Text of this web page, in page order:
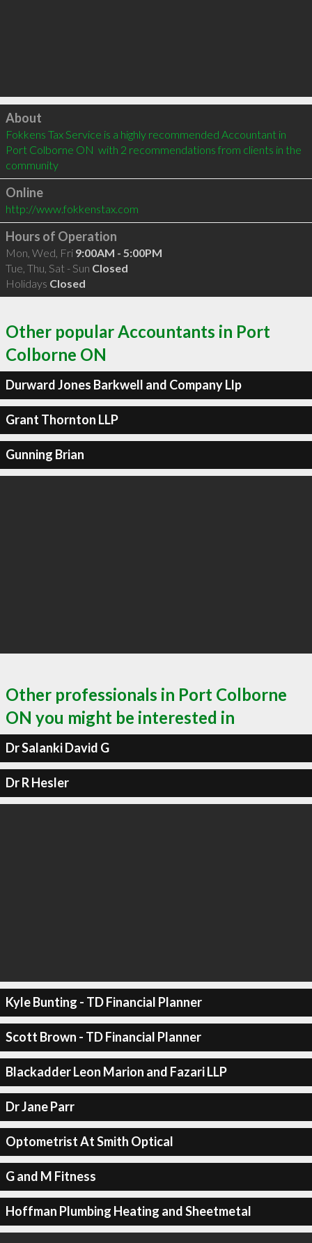
Click to load
About
Fokkens Tax Service is a highly recommended Accountant in
Port Colborne ON  with 2 recommendations from clients in the
community
Online
http://www.fokkenstax.com
Hours of Operation
Mon, Wed, Fri 9:00AM - 5:00PM
Tue, Thu, Sat - Sun Closed
Holidays Closed
Other popular Accountants in Port
Colborne ON
Durward Jones Barkwell and Company Llp
Grant Thornton LLP
Gunning Brian
Other professionals in Port Colborne
ON you might be interested in
Dr Salanki David G
Dr R Hesler
Kyle Bunting - TD Financial Planner
Scott Brown - TD Financial Planner
Blackadder Leon Marion and Fazari LLP
Dr Jane Parr
Optometrist At Smith Optical
G and M Fitness
Hoffman Plumbing Heating and Sheetmetal